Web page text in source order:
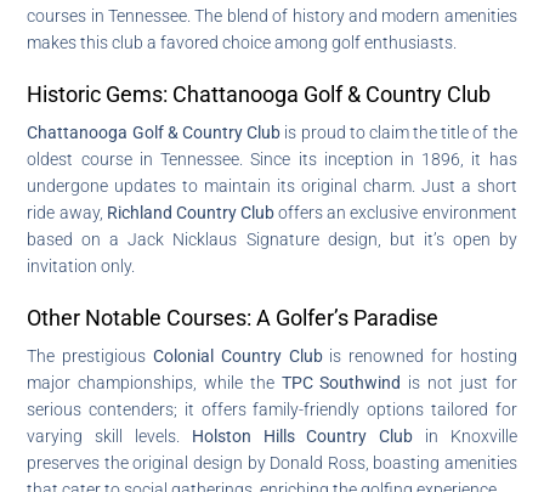
courses in Tennessee. The blend of history and modern amenities
makes this club a favored choice among golf enthusiasts.
Historic Gems: Chattanooga Golf & Country Club
Chattanooga Golf & Country Club is proud to claim the title of the
oldest course in Tennessee. Since its inception in 1896, it has
undergone updates to maintain its original charm. Just a short
ride away, Richland Country Cluboffers an exclusive environment
based on a Jack Nicklaus Signature design, but it’s open by
invitation only.
Other Notable Courses: A Golfer’s Paradise
The prestigious Colonial Country Clubis renowned for hosting
major championships, while the TPC Southwind is not just for
serious contenders; it offers family-friendly options tailored for
varying skill levels. Holston Hills Country Club in Knoxville
preserves the original design by Donald Ross, boasting amenities